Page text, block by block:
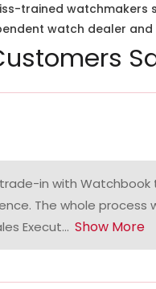
trained watchmakers
watch dealer
in with Watchbook
The whole process
Execut... Show More